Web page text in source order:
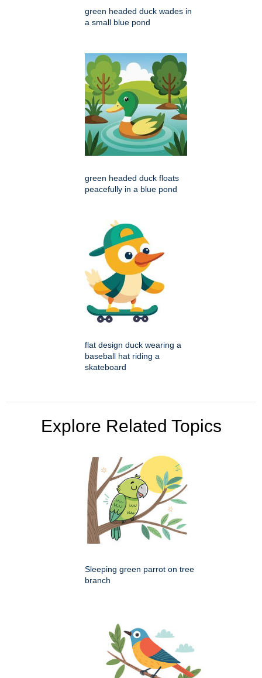
green headed duck wades in
a small blue pond
green headed duck floats
peacefully in a blue pond
flat design duck wearing a
baseball hat riding a
skateboard
Explore Related Topics
Sleeping green parrot on tree
branch